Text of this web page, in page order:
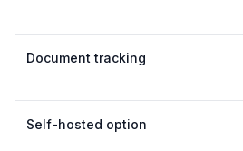
Document tracking
Self-hosted option